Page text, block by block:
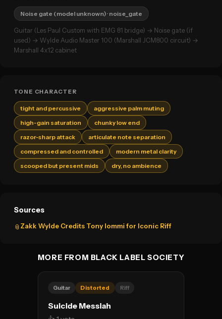
Noise gate (model unknown)· noise_gate
Guitar (Les Paul Custom with EMG 81 bridge) → Noise gate (if
used) → Wylde Audio Master 100 (Marshall JCM800 circuit) →
Marshall 4x12 cabinet
TONE CHARACTER
tight and percussive
aggressive palm muting
high-gain saturation
chunky low end
razor-sharp attack
articulate note separation
compressed and controlled
modern metal clarity
scooped but present mids
dry, no ambience
Sources
📎 Zakk Wylde Credits Tony Iommi for Iconic Riff
MORE FROM BLACK LABEL SOCIETY
Guitar Distorted Riff
Suicide Messiah